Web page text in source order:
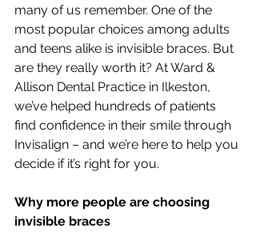
many of us remember. One of the
most popular choices among adults
and teens alike is invisible braces. But
are they really worth it? At Ward &
Allison Dental Practice in Ilkeston,
we’ve helped hundreds of patients
find confidence in their smile through
Invisalign – and we’re here to help you
decide if it’s right for you.
Why more people are choosing
invisible braces